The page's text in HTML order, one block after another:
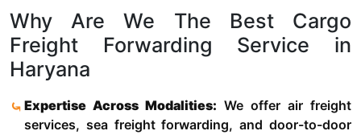
Why Are We The Best Cargo
Freight Forwarding Service in
Haryana
Expertise Across Modalities: We offer air freight
services, sea freight forwarding, and door-to-door